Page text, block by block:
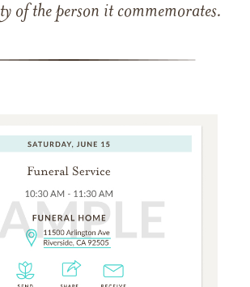
of the person it commemorates.